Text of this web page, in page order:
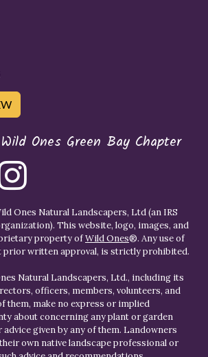
Ones Green Bay Chapter
Ones Natural Landscapers, Ltd (an IRS
This website, logo, images, and
property ofWild Ones®. Any use of
prior written approval, is strictly prohibited.
Natural Landscapers, Ltd., including its
officers, members, volunteers, and
them, make no express or implied
about concerning any plant or garden
given by any of them. Landowners
own native landscape professional or